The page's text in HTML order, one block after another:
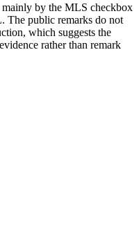
by the MLS checkbox
The public remarks do not
which suggests the
rather than remark